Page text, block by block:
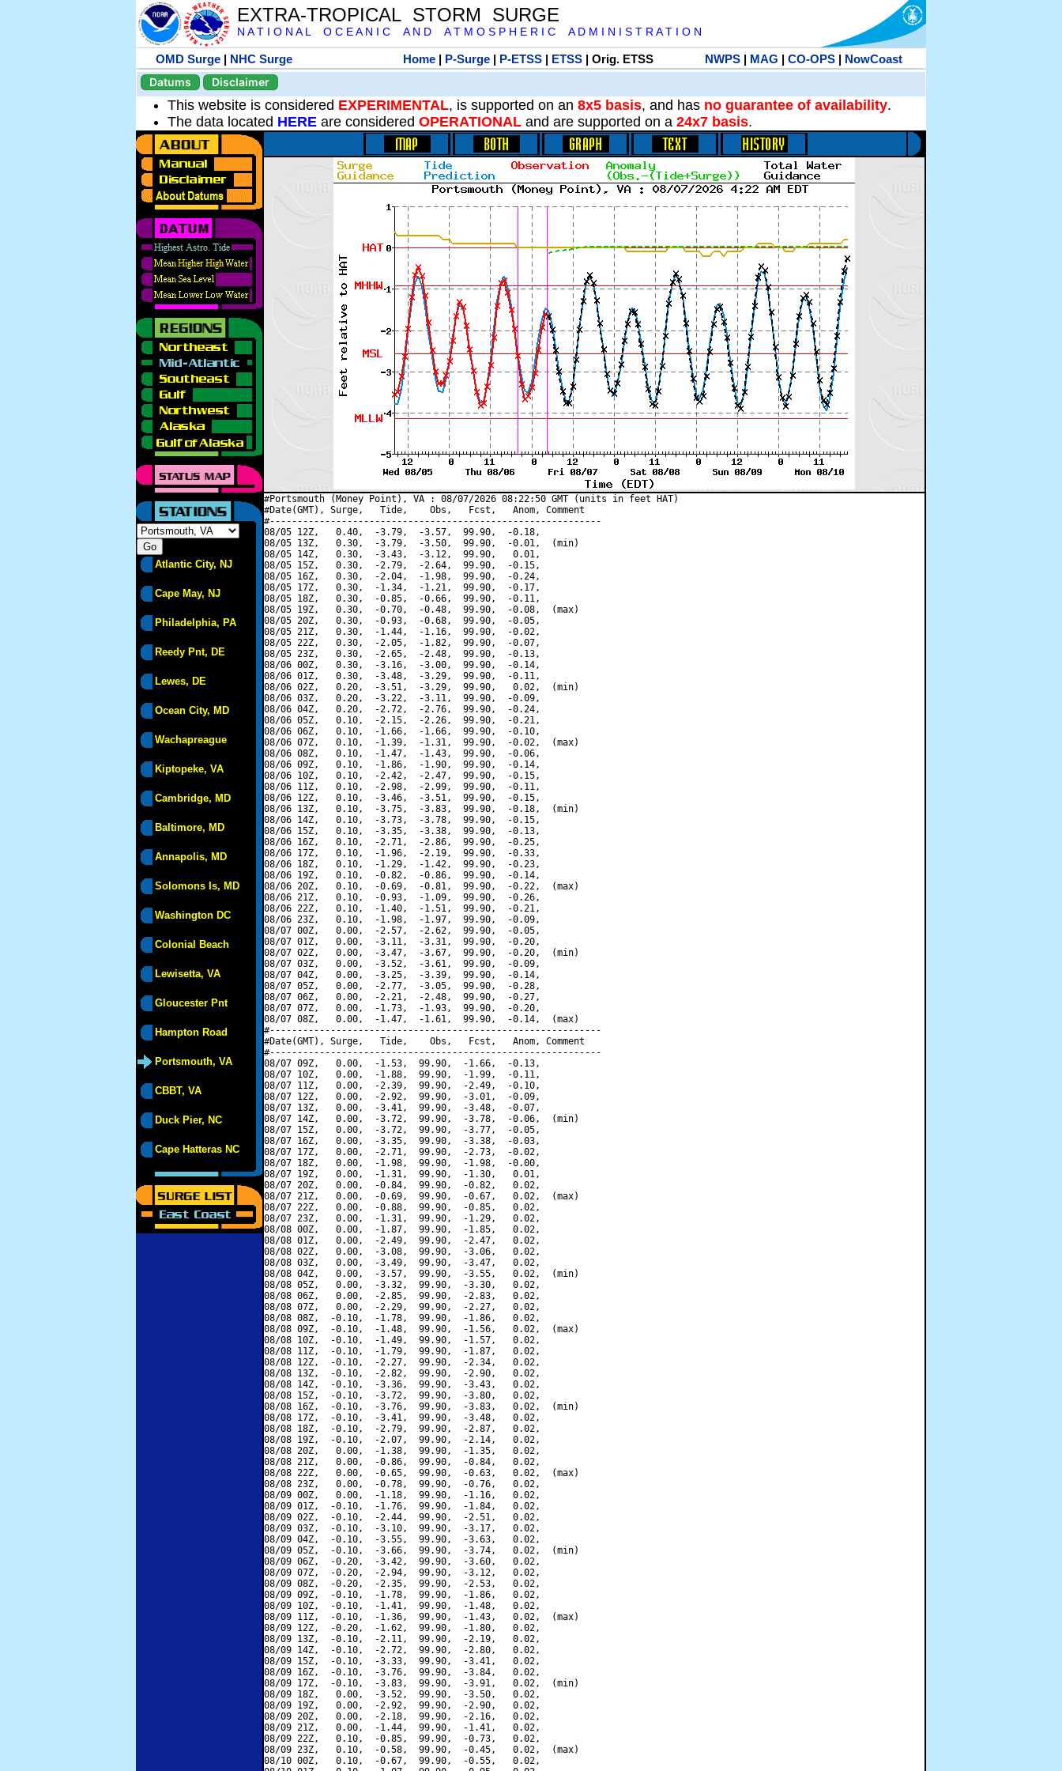
EXTRA-TROPICAL STORM SURGE
N A T I O N A L O C E A N I C A N D A T M O S P H E R I C A D M I N I S T R A T I O N
OMD Surge | NHC Surge Home| P-Surge| P-ETSS| ETSS| Orig. ETSS NWPS| MAG | CO-OPS| NowCoast
Datums
Disclaimer
This website is considered EXPERIMENTAL, is supported on an 8x5 basis, and has no guarantee of availability.
The data located HERE are considered OPERATIONAL and are supported on a 24x7 basis.
Atlantic City, NJ
Cape May, NJ
Philadelphia, PA
Reedy Pnt, DE
Lewes, DE
Ocean City, MD
Wachapreague
Kiptopeke, VA
Cambridge, MD
Baltimore, MD
Annapolis, MD
Solomons Is, MD
Washington DC
Colonial Beach
Lewisetta, VA
Gloucester Pnt
Hampton Road
Portsmouth, VA
CBBT, VA
Duck Pier, NC
Cape Hatteras NC
#Portsmouth (Money Point), VA : 08/07/2026 08:22:50 GMT (units in feet HAT)
#Date(GMT), Surge,   Tide,    Obs,   Fcst,   Anom, Comment
#------------------------------------------------------------
08/05 12Z,   0.40,  -3.79,  -3.57,  99.90,  -0.18,
08/05 13Z,   0.30,  -3.79,  -3.50,  99.90,  -0.01,  (min)
08/05 14Z,   0.30,  -3.43,  -3.12,  99.90,   0.01,
08/05 15Z,   0.30,  -2.79,  -2.64,  99.90,  -0.15,
08/05 16Z,   0.30,  -2.04,  -1.98,  99.90,  -0.24,
08/05 17Z,   0.30,  -1.34,  -1.21,  99.90,  -0.17,
08/05 18Z,   0.30,  -0.85,  -0.66,  99.90,  -0.11,
08/05 19Z,   0.30,  -0.70,  -0.48,  99.90,  -0.08,  (max)
08/05 20Z,   0.30,  -0.93,  -0.68,  99.90,  -0.05,
08/05 21Z,   0.30,  -1.44,  -1.16,  99.90,  -0.02,
08/05 22Z,   0.30,  -2.05,  -1.82,  99.90,  -0.07,
08/05 23Z,   0.30,  -2.65,  -2.48,  99.90,  -0.13,
08/06 00Z,   0.30,  -3.16,  -3.00,  99.90,  -0.14,
08/06 01Z,   0.30,  -3.48,  -3.29,  99.90,  -0.11,
08/06 02Z,   0.20,  -3.51,  -3.29,  99.90,   0.02,  (min)
08/06 03Z,   0.20,  -3.22,  -3.11,  99.90,  -0.09,
08/06 04Z,   0.20,  -2.72,  -2.76,  99.90,  -0.24,
08/06 05Z,   0.10,  -2.15,  -2.26,  99.90,  -0.21,
08/06 06Z,   0.10,  -1.66,  -1.66,  99.90,  -0.10,
08/06 07Z,   0.10,  -1.39,  -1.31,  99.90,  -0.02,  (max)
08/06 08Z,   0.10,  -1.47,  -1.43,  99.90,  -0.06,
08/06 09Z,   0.10,  -1.86,  -1.90,  99.90,  -0.14,
08/06 10Z,   0.10,  -2.42,  -2.47,  99.90,  -0.15,
08/06 11Z,   0.10,  -2.98,  -2.99,  99.90,  -0.11,
08/06 12Z,   0.10,  -3.46,  -3.51,  99.90,  -0.15,
08/06 13Z,   0.10,  -3.75,  -3.83,  99.90,  -0.18,  (min)
08/06 14Z,   0.10,  -3.73,  -3.78,  99.90,  -0.15,
08/06 15Z,   0.10,  -3.35,  -3.38,  99.90,  -0.13,
08/06 16Z,   0.10,  -2.71,  -2.86,  99.90,  -0.25,
08/06 17Z,   0.10,  -1.96,  -2.19,  99.90,  -0.33,
08/06 18Z,   0.10,  -1.29,  -1.42,  99.90,  -0.23,
08/06 19Z,   0.10,  -0.82,  -0.86,  99.90,  -0.14,
08/06 20Z,   0.10,  -0.69,  -0.81,  99.90,  -0.22,  (max)
08/06 21Z,   0.10,  -0.93,  -1.09,  99.90,  -0.26,
08/06 22Z,   0.10,  -1.40,  -1.51,  99.90,  -0.21,
08/06 23Z,   0.10,  -1.98,  -1.97,  99.90,  -0.09,
08/07 00Z,   0.00,  -2.57,  -2.62,  99.90,  -0.05,
08/07 01Z,   0.00,  -3.11,  -3.31,  99.90,  -0.20,
08/07 02Z,   0.00,  -3.47,  -3.67,  99.90,  -0.20,  (min)
08/07 03Z,   0.00,  -3.52,  -3.61,  99.90,  -0.09,
08/07 04Z,   0.00,  -3.25,  -3.39,  99.90,  -0.14,
08/07 05Z,   0.00,  -2.77,  -3.05,  99.90,  -0.28,
08/07 06Z,   0.00,  -2.21,  -2.48,  99.90,  -0.27,
08/07 07Z,   0.00,  -1.73,  -1.93,  99.90,  -0.20,
08/07 08Z,   0.00,  -1.47,  -1.61,  99.90,  -0.14,  (max)
#------------------------------------------------------------
#Date(GMT), Surge,   Tide,    Obs,   Fcst,   Anom, Comment
#------------------------------------------------------------
08/07 09Z,   0.00,  -1.53,  99.90,  -1.66,  -0.13,
08/07 10Z,   0.00,  -1.88,  99.90,  -1.99,  -0.11,
08/07 11Z,   0.00,  -2.39,  99.90,  -2.49,  -0.10,
08/07 12Z,   0.00,  -2.92,  99.90,  -3.01,  -0.09,
08/07 13Z,   0.00,  -3.41,  99.90,  -3.48,  -0.07,
08/07 14Z,   0.00,  -3.72,  99.90,  -3.78,  -0.06,  (min)
08/07 15Z,   0.00,  -3.72,  99.90,  -3.77,  -0.05,
08/07 16Z,   0.00,  -3.35,  99.90,  -3.38,  -0.03,
08/07 17Z,   0.00,  -2.71,  99.90,  -2.73,  -0.02,
08/07 18Z,   0.00,  -1.98,  99.90,  -1.98,  -0.00,
08/07 19Z,   0.00,  -1.31,  99.90,  -1.30,   0.01,
08/07 20Z,   0.00,  -0.84,  99.90,  -0.82,   0.02,
08/07 21Z,   0.00,  -0.69,  99.90,  -0.67,   0.02,  (max)
08/07 22Z,   0.00,  -0.88,  99.90,  -0.85,   0.02,
08/07 23Z,   0.00,  -1.31,  99.90,  -1.29,   0.02,
08/08 00Z,   0.00,  -1.87,  99.90,  -1.85,   0.02,
08/08 01Z,   0.00,  -2.49,  99.90,  -2.47,   0.02,
08/08 02Z,   0.00,  -3.08,  99.90,  -3.06,   0.02,
08/08 03Z,   0.00,  -3.49,  99.90,  -3.47,   0.02,
08/08 04Z,   0.00,  -3.57,  99.90,  -3.55,   0.02,  (min)
08/08 05Z,   0.00,  -3.32,  99.90,  -3.30,   0.02,
08/08 06Z,   0.00,  -2.85,  99.90,  -2.83,   0.02,
08/08 07Z,   0.00,  -2.29,  99.90,  -2.27,   0.02,
08/08 08Z,  -0.10,  -1.78,  99.90,  -1.86,   0.02,
08/08 09Z,  -0.10,  -1.48,  99.90,  -1.56,   0.02,  (max)
08/08 10Z,  -0.10,  -1.49,  99.90,  -1.57,   0.02,
08/08 11Z,  -0.10,  -1.79,  99.90,  -1.87,   0.02,
08/08 12Z,  -0.10,  -2.27,  99.90,  -2.34,   0.02,
08/08 13Z,  -0.10,  -2.82,  99.90,  -2.90,   0.02,
08/08 14Z,  -0.10,  -3.36,  99.90,  -3.43,   0.02,
08/08 15Z,  -0.10,  -3.72,  99.90,  -3.80,   0.02,
08/08 16Z,  -0.10,  -3.76,  99.90,  -3.83,   0.02,  (min)
08/08 17Z,  -0.10,  -3.41,  99.90,  -3.48,   0.02,
08/08 18Z,  -0.10,  -2.79,  99.90,  -2.87,   0.02,
08/08 19Z,  -0.10,  -2.07,  99.90,  -2.14,   0.02,
08/08 20Z,   0.00,  -1.38,  99.90,  -1.35,   0.02,
08/08 21Z,   0.00,  -0.86,  99.90,  -0.84,   0.02,
08/08 22Z,   0.00,  -0.65,  99.90,  -0.63,   0.02,  (max)
08/08 23Z,   0.00,  -0.78,  99.90,  -0.76,   0.02,
08/09 00Z,   0.00,  -1.18,  99.90,  -1.16,   0.02,
08/09 01Z,  -0.10,  -1.76,  99.90,  -1.84,   0.02,
08/09 02Z,  -0.10,  -2.44,  99.90,  -2.51,   0.02,
08/09 03Z,  -0.10,  -3.10,  99.90,  -3.17,   0.02,
08/09 04Z,  -0.10,  -3.55,  99.90,  -3.63,   0.02,
08/09 05Z,  -0.10,  -3.66,  99.90,  -3.74,   0.02,  (min)
08/09 06Z,  -0.20,  -3.42,  99.90,  -3.60,   0.02,
08/09 07Z,  -0.20,  -2.94,  99.90,  -3.12,   0.02,
08/09 08Z,  -0.20,  -2.35,  99.90,  -2.53,   0.02,
08/09 09Z,  -0.10,  -1.78,  99.90,  -1.86,   0.02,
08/09 10Z,  -0.10,  -1.41,  99.90,  -1.48,   0.02,
08/09 11Z,  -0.10,  -1.36,  99.90,  -1.43,   0.02,  (max)
08/09 12Z,  -0.20,  -1.62,  99.90,  -1.80,   0.02,
08/09 13Z,  -0.10,  -2.11,  99.90,  -2.19,   0.02,
08/09 14Z,  -0.10,  -2.72,  99.90,  -2.80,   0.02,
08/09 15Z,  -0.10,  -3.33,  99.90,  -3.41,   0.02,
08/09 16Z,  -0.10,  -3.76,  99.90,  -3.84,   0.02,
08/09 17Z,  -0.10,  -3.83,  99.90,  -3.91,   0.02,  (min)
08/09 18Z,   0.00,  -3.52,  99.90,  -3.50,   0.02,
08/09 19Z,   0.00,  -2.92,  99.90,  -2.90,   0.02,
08/09 20Z,   0.00,  -2.18,  99.90,  -2.16,   0.02,
08/09 21Z,   0.00,  -1.44,  99.90,  -1.41,   0.02,
08/09 22Z,   0.10,  -0.85,  99.90,  -0.73,   0.02,
08/09 23Z,   0.10,  -0.58,  99.90,  -0.45,   0.02,  (max)
08/10 00Z,   0.10,  -0.67,  99.90,  -0.55,   0.02,